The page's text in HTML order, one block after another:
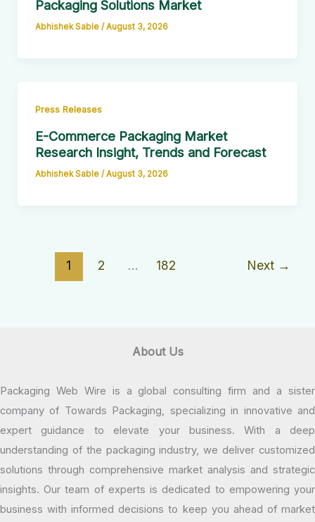
Packaging Solutions Market
Abhishek Sable /August 3, 2026
Press Releases
E-Commerce Packaging Market
Research Insight, Trends and Forecast
Abhishek Sable /August 3, 2026
1 2 … 182 Next →
About Us
Packaging Web Wire is a global consulting firm and a sister
company of Towards Packaging, specializing in innovative and
expert guidance to elevate your business. With a deep
understanding of the packaging industry, we deliver customized
solutions through comprehensive market analysis and strategic
insights. Our team of experts is dedicated to empowering your
business with informed decisions to keep you ahead of market